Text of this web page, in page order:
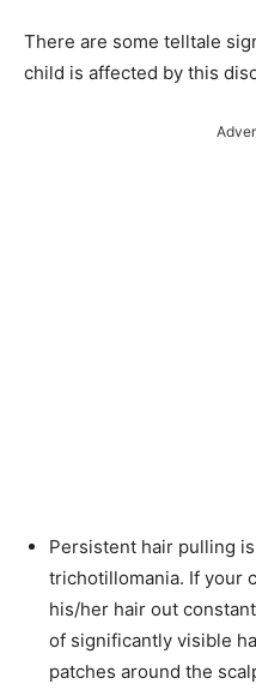
There are some telltale
child is affected by this
Persistent hair pulling
trichotillomania. If your
his/her hair out
of significantly visible
patches around the